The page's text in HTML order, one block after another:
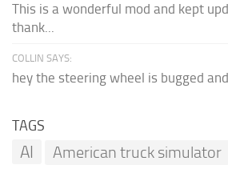
This is a wonderful mod and kept
thank...
COLLIN SAYS:
hey the steering wheel is bugged
TAGS
AI American truck simulator